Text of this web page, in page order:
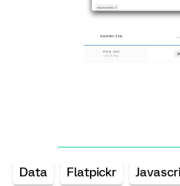
Data Flatpickr